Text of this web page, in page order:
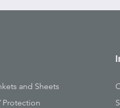
and Sheets
Protection